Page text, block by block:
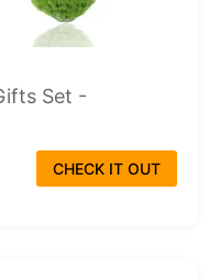
Set -
CHECK IT OUT